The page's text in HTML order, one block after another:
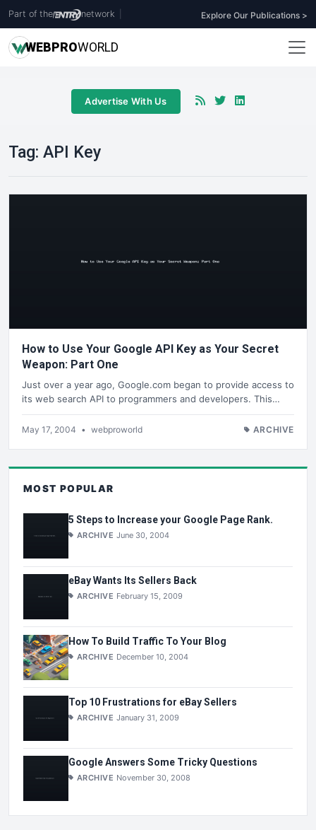
Part of the network Explore Our Publications >
WEBPROWORLD
Advertise With Us
Tag: API Key
How to Use Your Google API Key as Your Secret
Weapon: Part One
Just over a year ago, Google.com began to provide access to
its web search API to programmers and developers. This…
May 17, 2004 • webproworld ARCHIVE
MOST POPULAR
5 Steps to Increase your Google Page Rank.
ARCHIVE June 30, 2004
eBay Wants Its Sellers Back
ARCHIVE February 15, 2009
How To Build Traffic To Your Blog
ARCHIVE December 10, 2004
Top 10 Frustrations for eBay Sellers
ARCHIVE January 31, 2009
Google Answers Some Tricky Questions
ARCHIVE November 30, 2008